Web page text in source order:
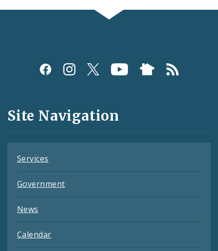
Social
and
Feeds
Site Navigation
Services
Government
News
Calendar